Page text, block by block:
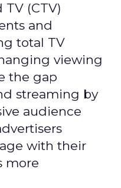
(CTV)
and
total TV
viewing
the gap
streaming by
audience
with their
more